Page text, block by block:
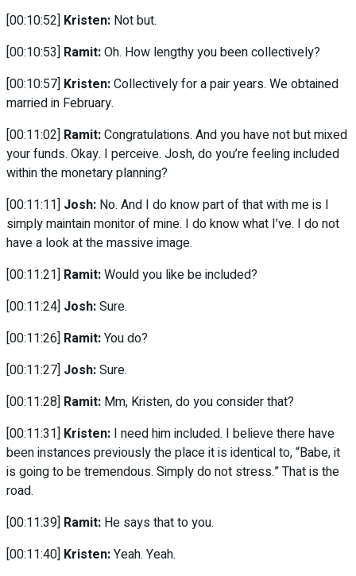
[00:10:52] Kristen: Not but.
[00:10:53] Ramit:Oh. How lengthy you been collectively?
[00:10:57] Kristen:Collectively for a pair years. We obtained
married in February.
[00:11:02] Ramit:Congratulations. And you have not but mixed
your funds. Okay. I perceive. Josh, do you’re feeling included
within the monetary planning?
[00:11:11] Josh: No. And I do know part of that with me is I
simply maintain monitor of mine. I do know what I’ve. I do not
have a look at the massive image.
[00:11:21] Ramit:Would you like be included?
[00:11:24] Josh:Sure.
[00:11:26] Ramit:You do?
[00:11:27] Josh:Sure.
[00:11:28] Ramit: Mm, Kristen, do you consider that?
[00:11:31] Kristen: I need him included. I believe there have
been instances previously the place it is identical to, “Babe, it
is going to be tremendous. Simply do not stress.” That is the
road.
[00:11:39] Ramit: He says that to you.
[00:11:40] Kristen:Yeah. Yeah.